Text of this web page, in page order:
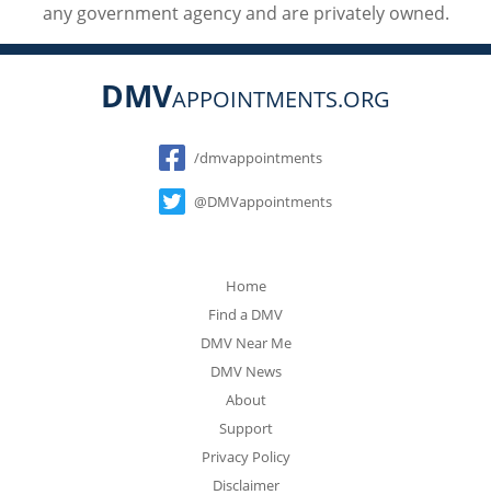
any government agency and are privately owned.
DMVAPPOINTMENTS.ORG
Social
/dmvappointments
@DMVappointments
Home
Find a DMV
DMV Near Me
DMV News
About
Support
Privacy Policy
Disclaimer